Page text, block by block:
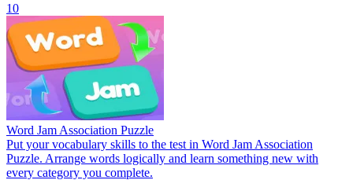
10
Word Jam Association Puzzle
Put your vocabulary skills to the test in Word Jam Association
Puzzle. Arrange words logically and learn something new with
every category you complete.